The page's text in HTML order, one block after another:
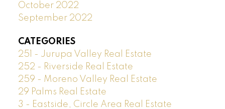
October 2022
September 2022
CATEGORIES
251 - Jurupa Valley Real Estate
252 - Riverside Real Estate
259 - Moreno Valley Real Estate
29 Palms Real Estate
3 - Eastside, Circle Area Real Estate